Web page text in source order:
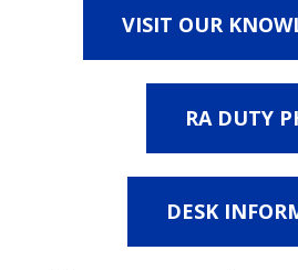
VISIT OUR
RA DUTY
DESK